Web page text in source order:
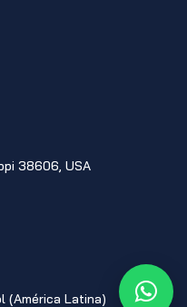
38606, USA
(América Latina)